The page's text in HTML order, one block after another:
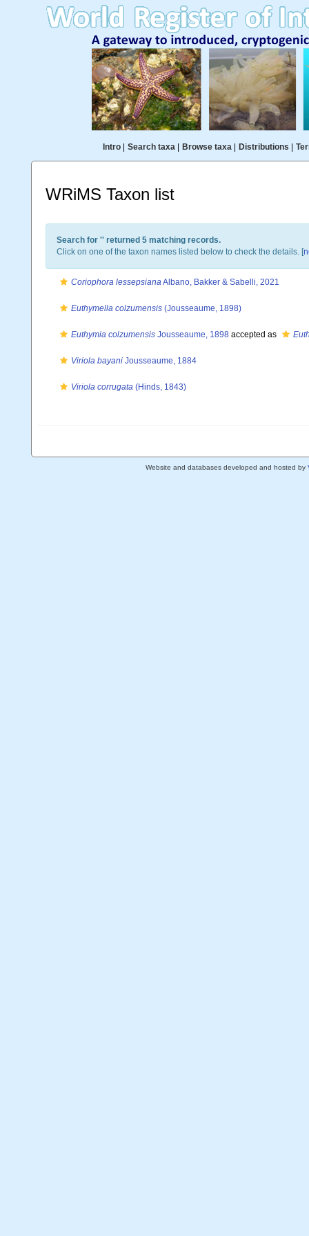
Intro| Search taxa| Browse taxa| Distributions
WRiMS Taxon list
Search for '' returned 5 matching records.
Click on one of the taxon names listed below to check the details. [
Coriophora lessepsianaAlbano, Bakker & Sabelli, 2021
Euthymella colzumensis (Jousseaume, 1898)
Euthymia colzumensis Jousseaume, 1898 accepted as
Viriola bayani Jousseaume, 1884
Viriola corrugata (Hinds, 1843)
Website and databases developed and hosted by